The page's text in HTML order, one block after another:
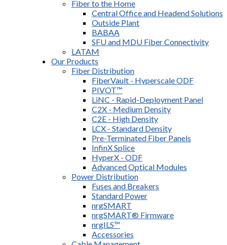
Fiber to the Home
Central Office and Headend Solutions
Outside Plant
BABAA
SFU and MDU Fiber Connectivity
LATAM
Our Products
Fiber Distribution
FiberVault - Hyperscale ODF
PIVOT™
LiNC - Rapid-Deployment Panel
C2X - Medium Density
C2E - High Density
LCX - Standard Density
Pre-Terminated Fiber Panels
InfinX Splice
HyperX - ODF
Advanced Optical Modules
Power Distribution
Fuses and Breakers
Standard Power
nrgSMART
nrgSMART® Firmware
nrgILS™
Accessories